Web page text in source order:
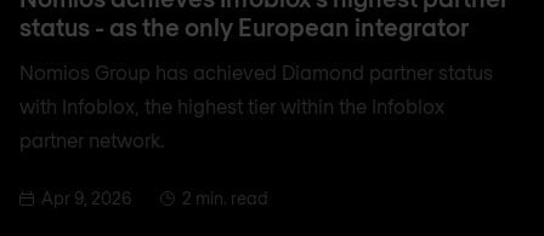
status - as the only European integrator
Nomios Group has achieved Diamond partner status
with Infoblox, the highest tier within the Infoblox
partner network.
Apr 9, 2026 2 min. read